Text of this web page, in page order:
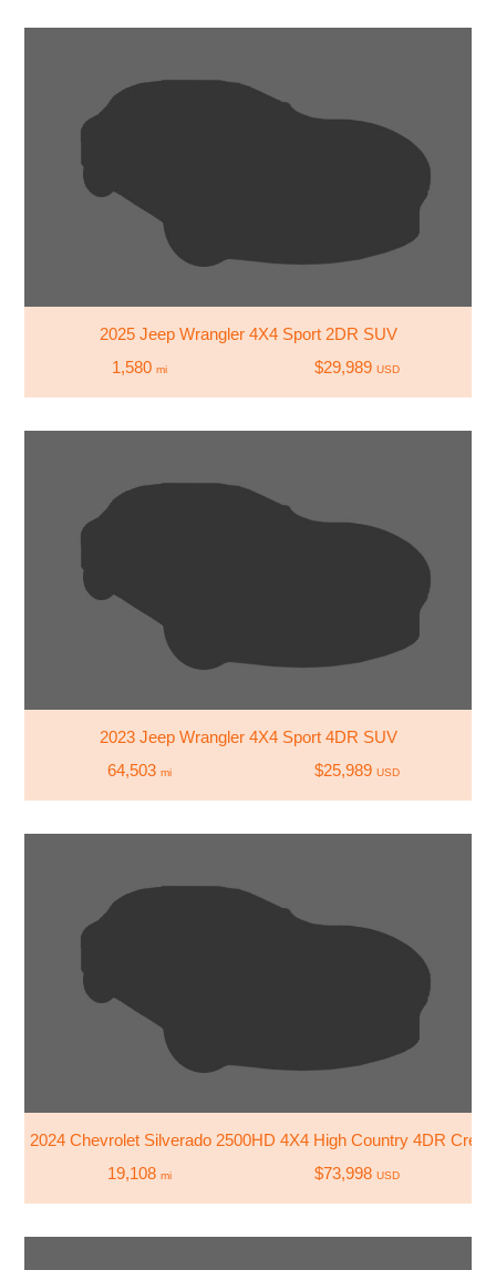
2025 Jeep Wrangler 4X4 Sport 2DR SUV
1,580 mi $29,989 USD
2023 Jeep Wrangler 4X4 Sport 4DR SUV
64,503 mi $25,989 USD
2024 Chevrolet Silverado 2500HD 4X4 High Country 4DR Crew
19,108 mi $73,998 USD